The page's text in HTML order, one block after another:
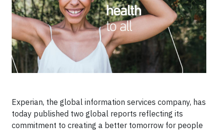
Experian, the global information services company, has
today published two global reports reflecting its
commitment to creating a better tomorrow for people